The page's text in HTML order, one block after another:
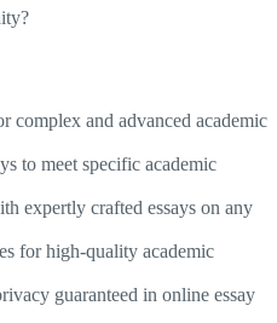
complex and advanced academic
to meet specific academic
expertly crafted essays on any
for high-quality academic
guaranteed in online essay